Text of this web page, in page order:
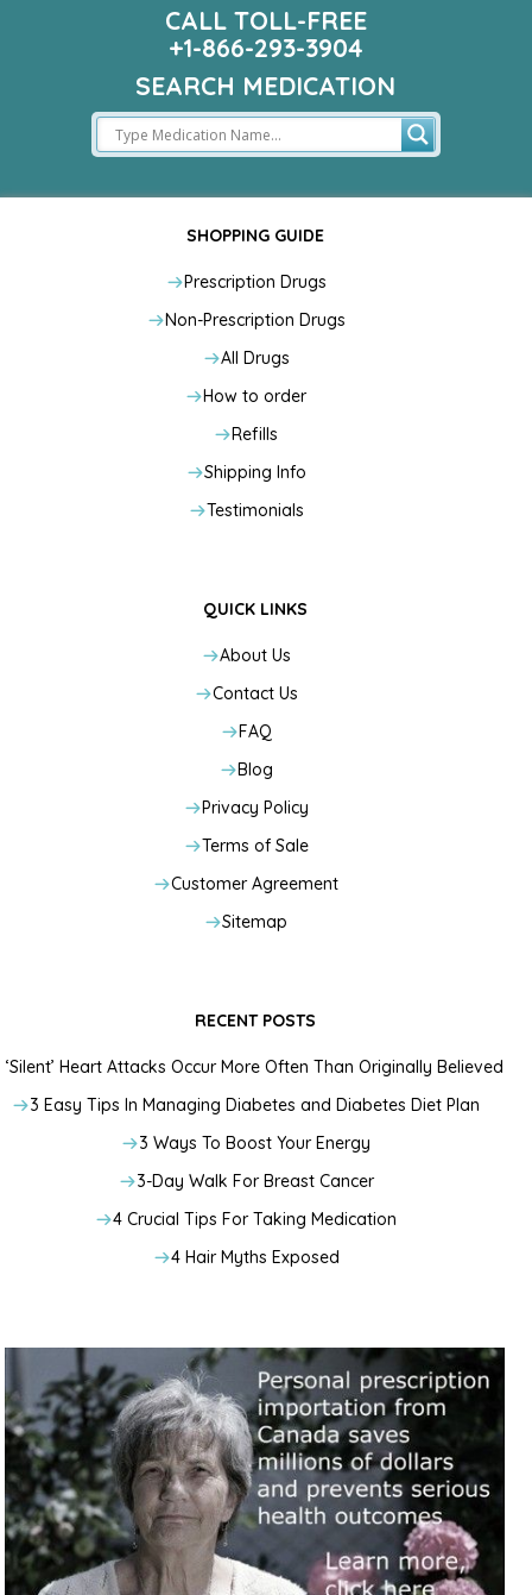
CALL TOLL-FREE
+1-866-293-3904
SEARCH MEDICATION
SHOPPING GUIDE
Prescription Drugs
Non-Prescription Drugs
All Drugs
How to order
Refills
Shipping Info
Testimonials
QUICK LINKS
About Us
Contact Us
FAQ
Blog
Privacy Policy
Terms of Sale
Customer Agreement
Sitemap
RECENT POSTS
‘Silent’ Heart Attacks Occur More Often Than Originally Believed
3 Easy Tips In Managing Diabetes and Diabetes Diet Plan
3 Ways To Boost Your Energy
3-Day Walk For Breast Cancer
4 Crucial Tips For Taking Medication
4 Hair Myths Exposed